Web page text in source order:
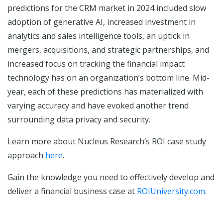
predictions for the CRM market in 2024 included slow
adoption of generative AI, increased investment in
analytics and sales intelligence tools, an uptick in
mergers, acquisitions, and strategic partnerships, and
increased focus on tracking the financial impact
technology has on an organization’s bottom line. Mid-
year, each of these predictions has materialized with
varying accuracy and have evoked another trend
surrounding data privacy and security.
Learn more about Nucleus Research’s ROI case study
approach here.
Gain the knowledge you need to effectively develop and
deliver a financial business case at ROIUniversity.com.